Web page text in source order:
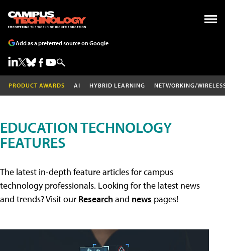
Add as a preferred source on Google
PRODUCT AWARDS AI HYBRID LEARNING NETWORKING/
EDUCATION TECHNOLOGY
FEATURES
The latest in-depth feature articles for campus
technology professionals. Looking for the latest news
and trends? Visit our Researchand news pages!